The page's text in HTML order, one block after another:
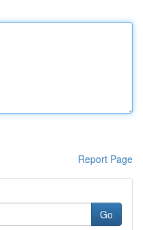
Report Page
Go